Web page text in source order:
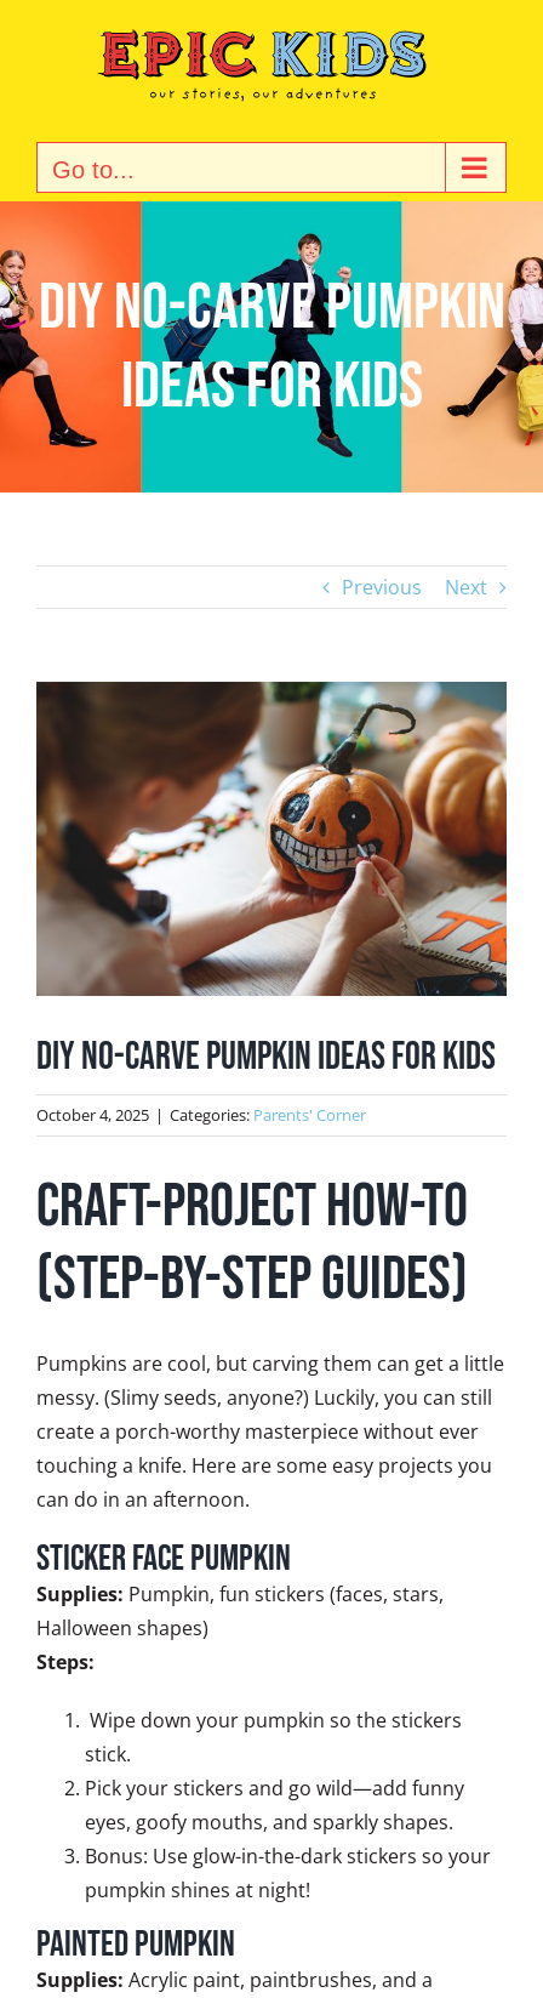
Go to...
DIY No-Carve Pumpkin
Ideas for Kids
Previous Next
View
DIY No-Carve Pumpkin Ideas for Kids
October 4, 2025 | Categories: Parents' Corner
Craft-Project How-To
(step-by-step guides)
Pumpkins are cool, but carving them can get a little
messy. (Slimy seeds, anyone?) Luckily, you can still
create a porch-worthy masterpiece without ever
touching a knife. Here are some easy projects you
can do in an afternoon.
Sticker Face Pumpkin
Supplies: Pumpkin, fun stickers (faces, stars,
Halloween shapes)
Steps:
Wipe down your pumpkin so the stickers
stick.
Pick your stickers and go wild—add funny
eyes, goofy mouths, and sparkly shapes.
Bonus: Use glow-in-the-dark stickers so your
pumpkin shines at night!
Painted Pumpkin
Supplies: Acrylic paint, paintbrushes, and a